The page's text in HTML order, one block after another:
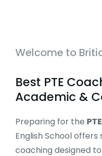
Welcome to
Best PTE
Academic &
Preparing for the
English School
coaching designed